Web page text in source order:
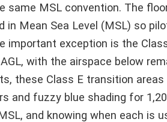
same MSL convention. The
in Mean Sea Level (MSL) so
important exception is the
with the airspace below
these Class E transition
and fuzzy blue shading for
and knowing when each is